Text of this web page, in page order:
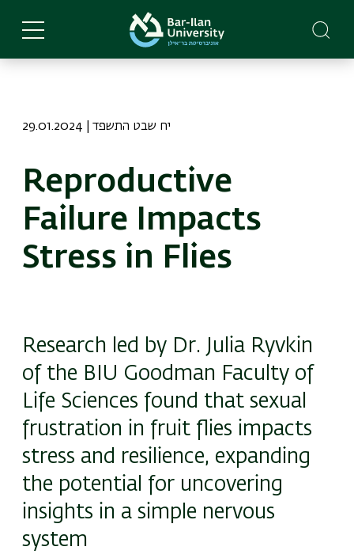
main
29.01.2024 | יח שבט התשפד
Reproductive
Failure Impacts
Stress in Flies
Research led by Dr. Julia Ryvkin
of the BIU Goodman Faculty of
Life Sciences found that sexual
frustration in fruit flies impacts
stress and resilience, expanding
the potential for uncovering
insights in a simple nervous
system